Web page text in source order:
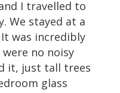
I travelled to
We stayed at a
was incredibly
no noisy
it, just tall trees
glass